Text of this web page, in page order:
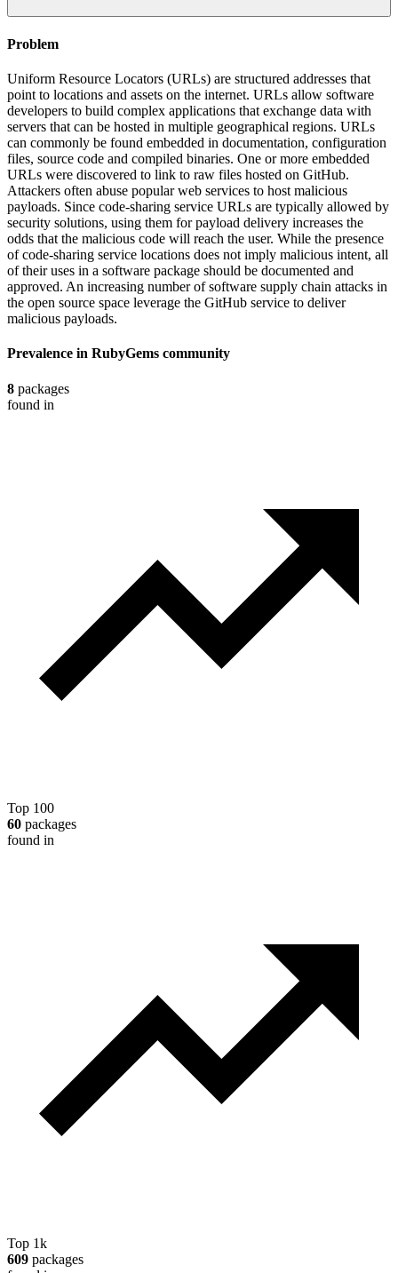
Problem
Uniform Resource Locators (URLs) are structured addresses that
point to locations and assets on the internet. URLs allow software
developers to build complex applications that exchange data with
servers that can be hosted in multiple geographical regions. URLs
can commonly be found embedded in documentation, configuration
files, source code and compiled binaries. One or more embedded
URLs were discovered to link to raw files hosted on GitHub.
Attackers often abuse popular web services to host malicious
payloads. Since code-sharing service URLs are typically allowed by
security solutions, using them for payload delivery increases the
odds that the malicious code will reach the user. While the presence
of code-sharing service locations does not imply malicious intent, all
of their uses in a software package should be documented and
approved. An increasing number of software supply chain attacks in
the open source space leverage the GitHub service to deliver
malicious payloads.
Prevalence in RubyGems community
8 packages
found in
Top 100
60 packages
found in
Top 1k
609 packages